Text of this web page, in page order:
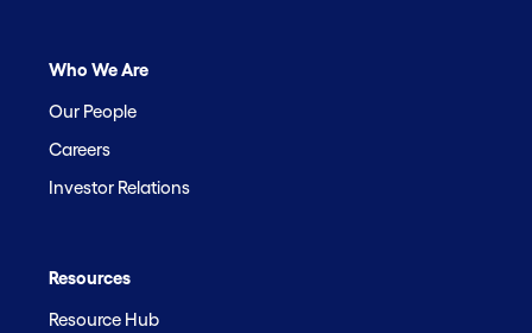
Who We Are
Our People
Careers
Investor Relations
Resources
Resource Hub